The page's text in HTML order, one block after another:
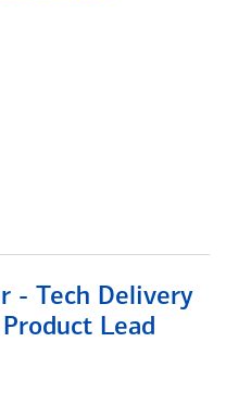
- Tech Delivery
Lead